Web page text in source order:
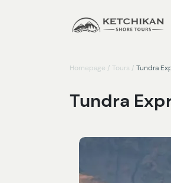
Homepage / Tours / Tundra
Tundra